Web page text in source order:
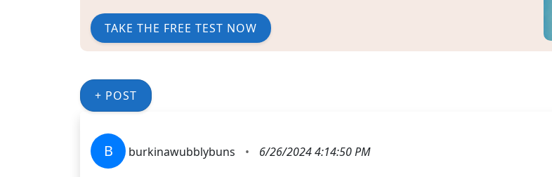
TAKE THE FREE TEST NOW
+ POST
B burkinawubblybuns • 6/26/2024 4:14:50 PM